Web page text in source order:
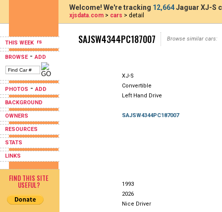
THIS WEEK
BROWSE-ADD
PHOTOS -ADD
BACKGROUND
OWNERS
RESOURCES
STATS
LINKS
FIND THIS SITE
USEFUL?
Welcome! We're tracking 12,664Jaguar XJ-S
xjsdata.com > cars > detail
SAJSW4344PC187007 Browse similar cars:
XJ-S
Convertible
Left Hand Drive
SAJSW4344PC187007
1993
2026
Nice Driver